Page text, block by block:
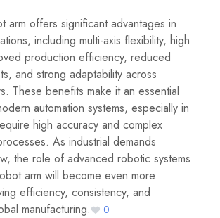
arm offers significant advantages in
including multi-axis flexibility, high
production efficiency, reduced
and strong adaptability across
These benefits make it an essential
automation systems, especially in
high accuracy and complex
As industrial demands
the role of advanced robotic systems
arm will become even more
efficiency, consistency, and
manufacturing.
0